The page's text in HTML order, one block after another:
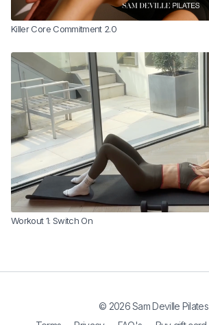
Killer Core Commitment 2.0
Workout 1: Switch On
© 2026 Sam Deville Pilates